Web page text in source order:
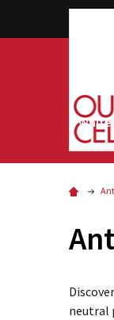
White
neutral